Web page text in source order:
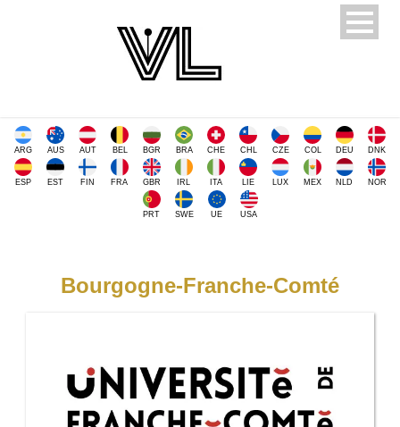
ARG AUS AUT BEL BGR BRA CHE CHL CZE COL DEU DNK
ESP EST FIN FRA GBR IRL ITA LIE LUX MEX NLD NOR
PRT SWE UE USA
Bourgogne-Franche-Comté